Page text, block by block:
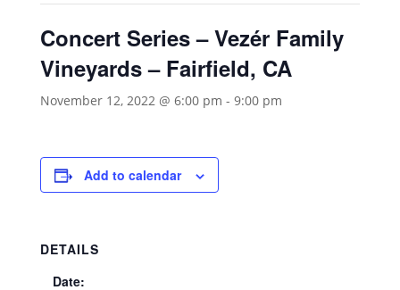
Concert Series – Vezér Family
Vineyards – Fairfield, CA
November 12, 2022 @ 6:00 pm - 9:00 pm
Add to calendar
DETAILS
Date: